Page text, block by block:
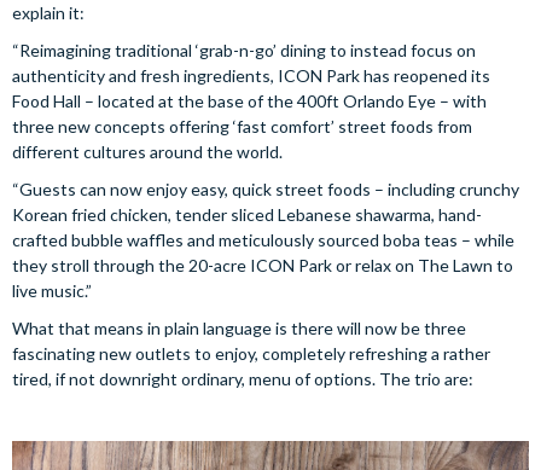
explain it:
“Reimagining traditional ‘grab-n-go’ dining to instead focus on
authenticity and fresh ingredients, ICON Park has reopened its
Food Hall – located at the base of the 400ft Orlando Eye – with
three new concepts offering ‘fast comfort’ street foods from
different cultures around the world.
“Guests can now enjoy easy, quick street foods – including crunchy
Korean fried chicken, tender sliced Lebanese shawarma, hand-
crafted bubble waffles and meticulously sourced boba teas – while
they stroll through the 20-acre ICON Park or relax on The Lawn to
live music.”
What that means in plain language is there will now be three
fascinating new outlets to enjoy, completely refreshing a rather
tired, if not downright ordinary, menu of options. The trio are: